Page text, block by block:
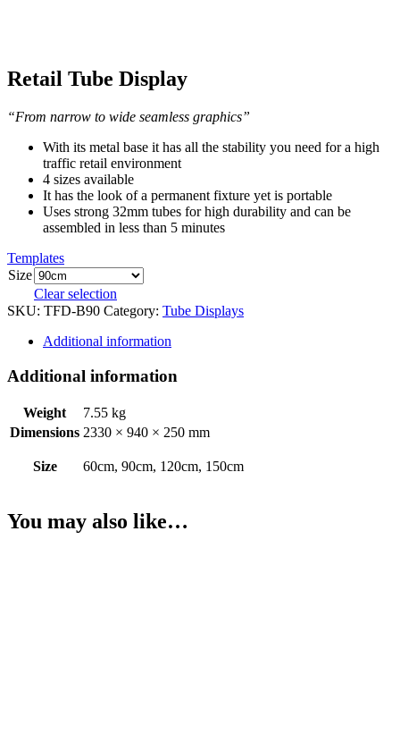
Retail Tube Display
“From narrow to wide seamless graphics”
With its metal base it has all the stability you need for a high
traffic retail environment
4 sizes available
It has the look of a permanent fixture yet is portable
Uses strong 32mm tubes for high durability and can be
assembled in less than 5 minutes
Templates
Size
Clear selection
SKU: TFD-B90 Category: Tube Displays
Additional information
Additional information
Weight
7.55 kg
Dimensions 2330 × 940 × 250 mm
Size 60cm, 90cm, 120cm, 150cm
You may also like…